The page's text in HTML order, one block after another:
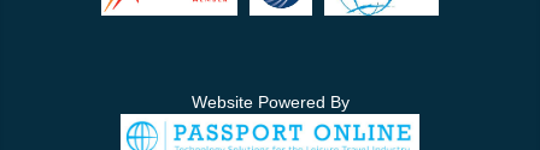
Website Powered By